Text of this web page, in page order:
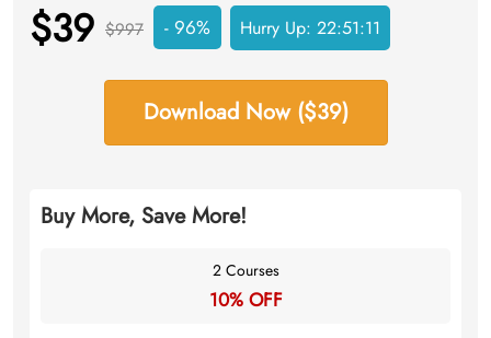
$39 $997 - 96% Hurry Up: 22:51:11
Download Now ($39)
Buy More, Save More!
2 Courses
10% OFF